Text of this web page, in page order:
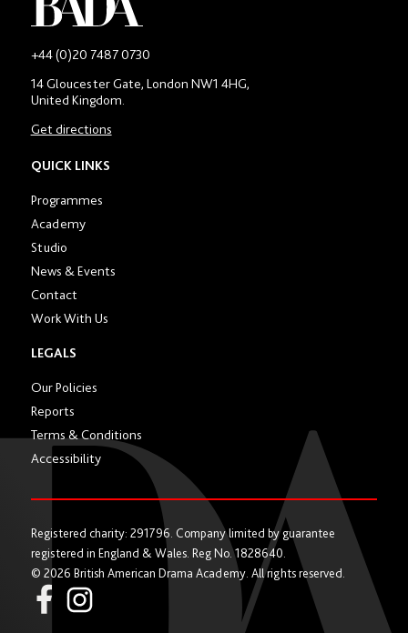
+44 (0)20 7487 0730-
contact
14 Gloucester Gate, London NW1 4HG,
United Kingdom.
Get directions
QUICK LINKS
Programmes
Academy
Studio
News & Events
Contact
Work With Us
LEGALS
Our Policies
Reports
Terms & Conditions
Accessibility
Registered charity: 291796. Company limited by guarantee
registered in England & Wales. Reg No. 1828640.
© 2026 British American Drama Academy. All rights reserved.